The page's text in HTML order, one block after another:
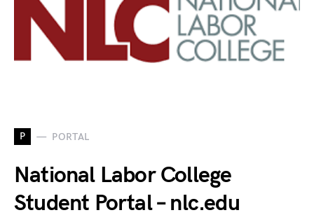
P PORTAL
National Labor College
Student Portal – nlc.edu